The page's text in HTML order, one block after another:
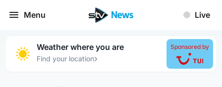
Menu Live
Weather where you are
Find your location›
Sponsored by